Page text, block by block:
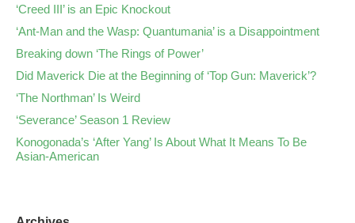
‘Creed III’ is an Epic Knockout
‘Ant-Man and the Wasp: Quantumania’ is a Disappointment
Breaking down ‘The Rings of Power’
Did Maverick Die at the Beginning of ‘Top Gun: Maverick’?
‘The Northman’ Is Weird
‘Severance’ Season 1 Review
Konogonada’s ‘After Yang’ Is About What It Means To Be
Asian-American